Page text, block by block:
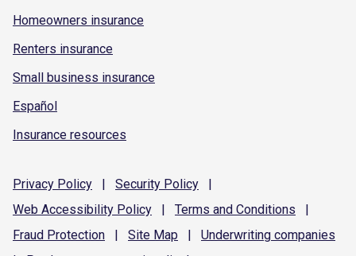
Homeowners insurance
Renters insurance
Small business insurance
Español
Insurance resources
Privacy Policy | Security Policy
|
Web Accessibility Policy | Terms and Conditions
|
Fraud Protection | Site Map | Underwriting companies